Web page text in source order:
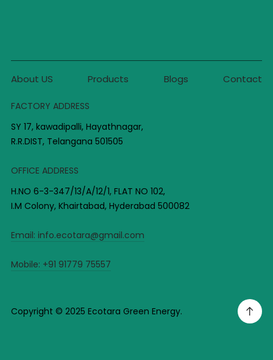
About US Products Blogs Contact
FACTORY ADDRESS
SY 17, kawadipalli, Hayathnagar,
R.R.DIST, Telangana 501505
OFFICE ADDRESS
H.NO 6-3-347/13/A/12/1, FLAT NO 102,
I.M Colony, Khairtabad, Hyderabad 500082
Email: info.ecotara@gmail.com
Mobile: +91 91779 75557
Copyright © 2025 Ecotara Green Energy.